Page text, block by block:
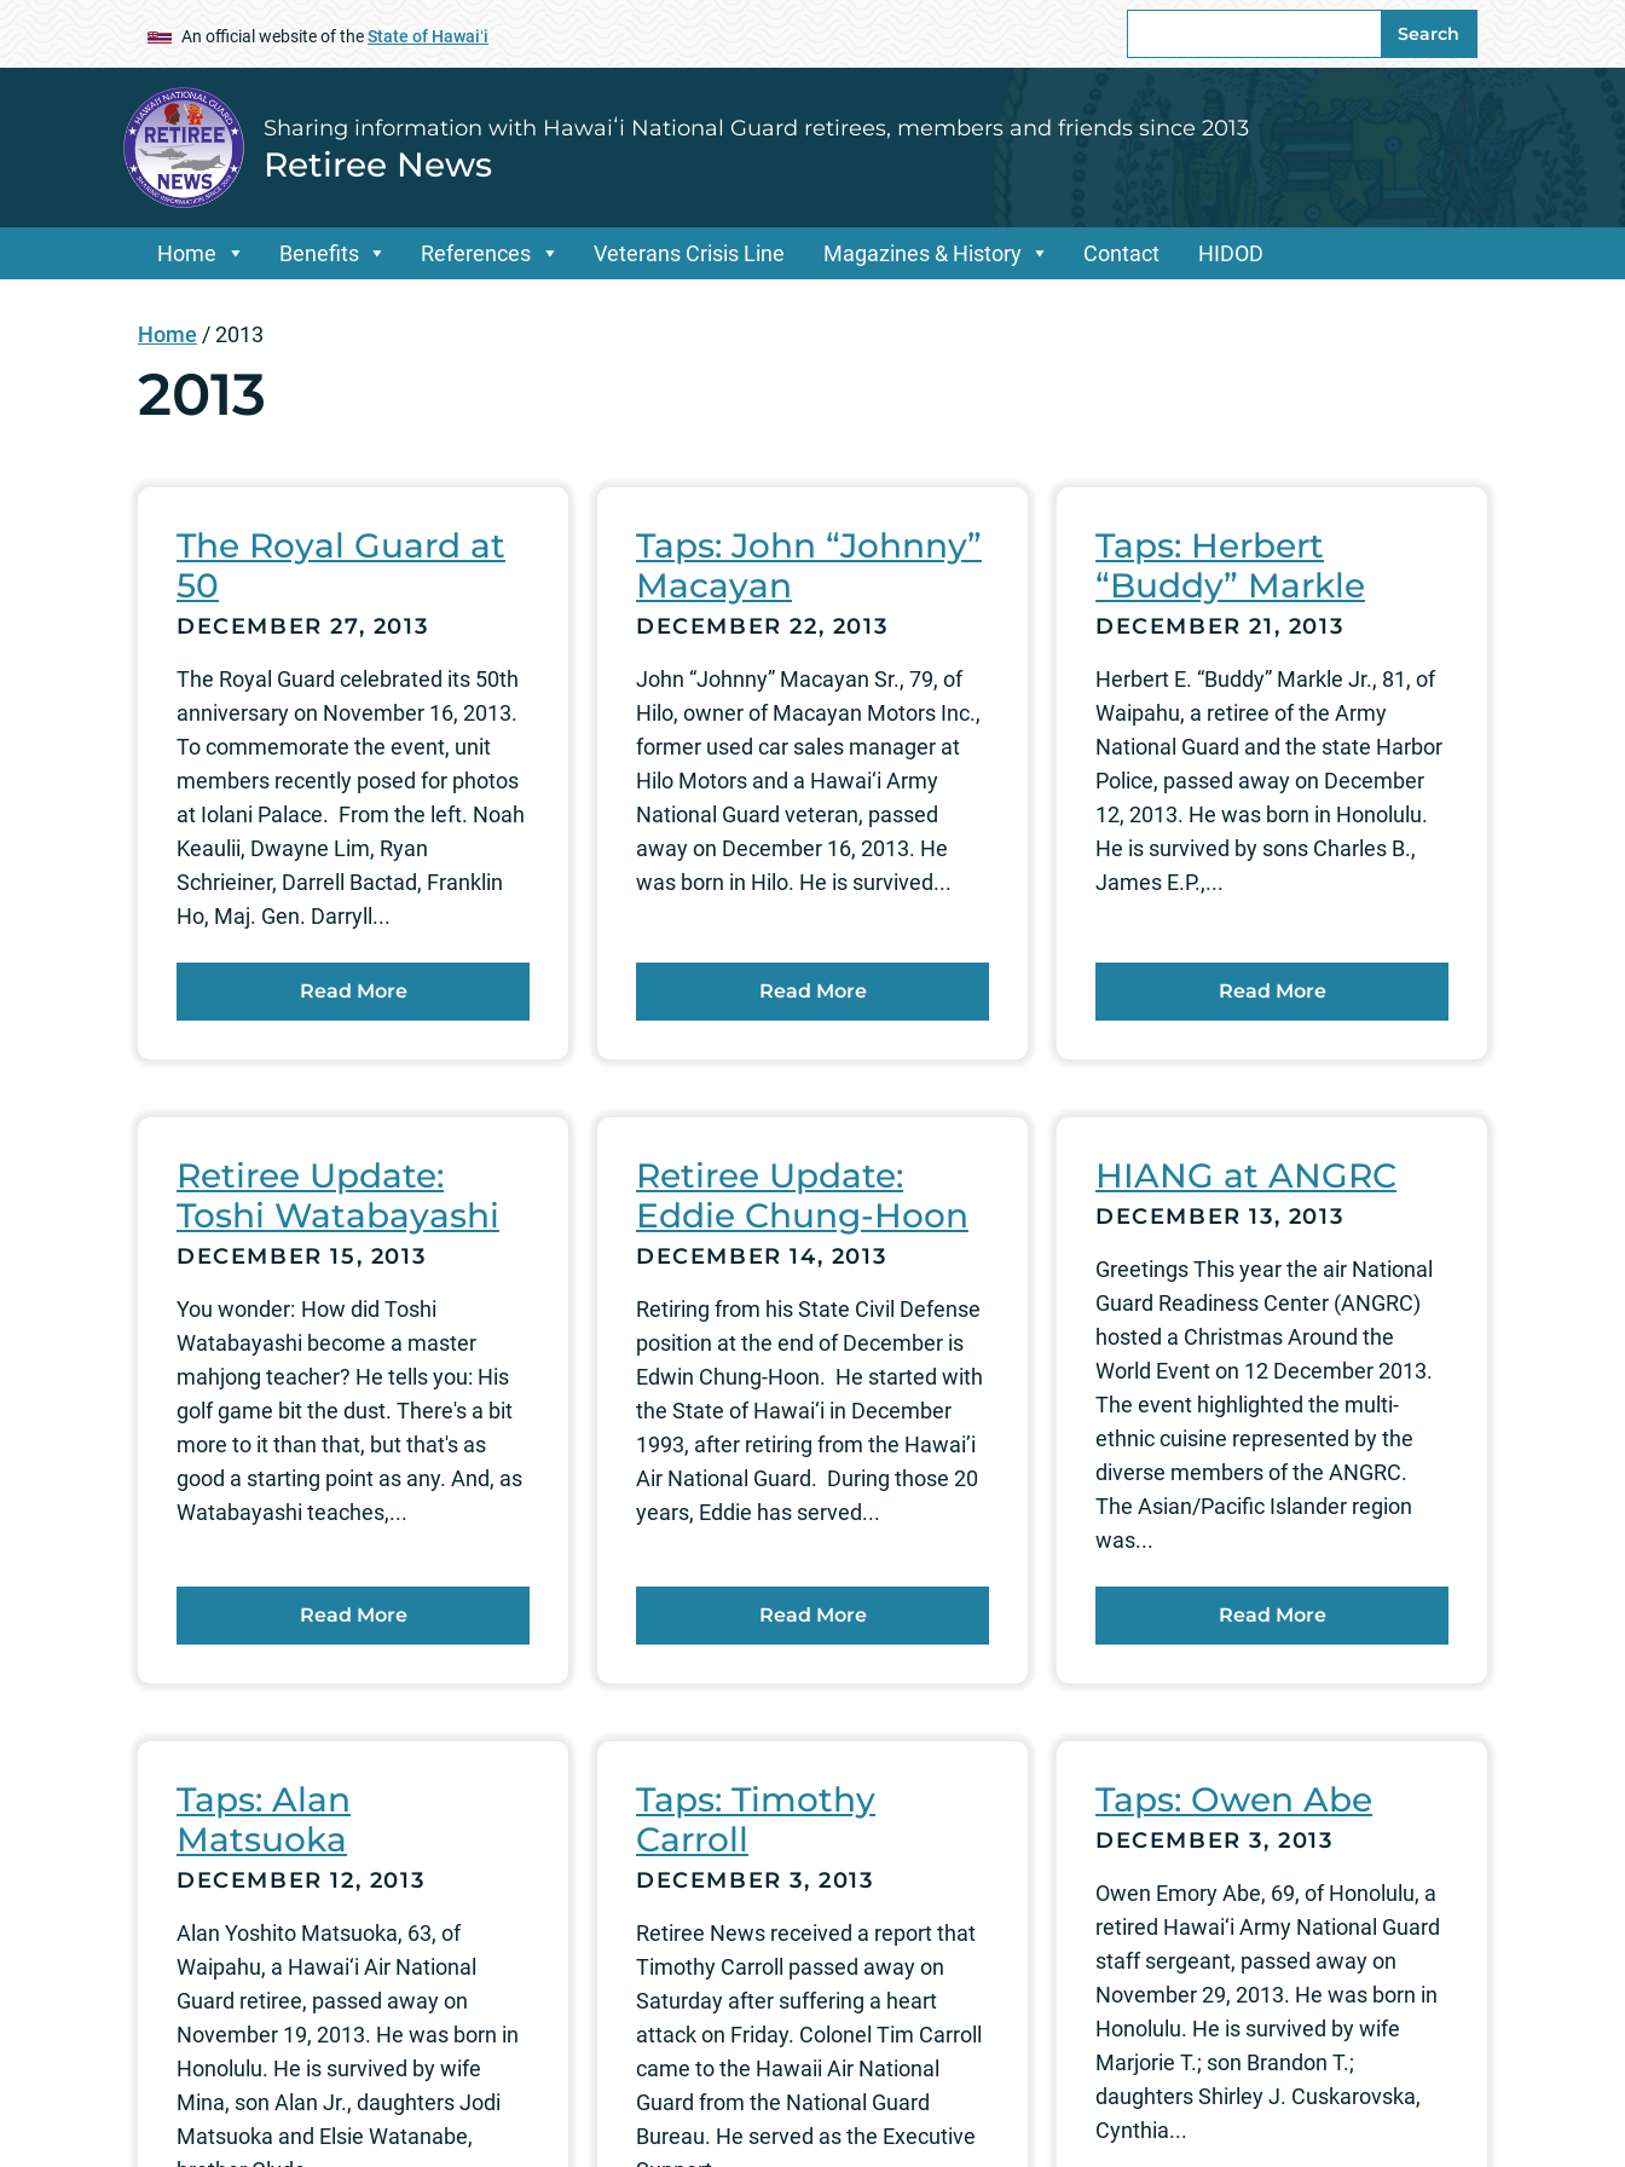
An official website of theState of Hawaiʻi
for:
Search
Sharing information with Hawaiʻi National Guard retirees, members and friends since 2013
Retiree News
Home Benefits References Veterans Crisis Line Magazines & History Contact HIDOD
Home /2013
2013
The Royal Guard at
50
DECEMBER 27, 2013
The Royal Guard celebrated its 50th
anniversary on November 16, 2013.
To commemorate the event, unit
members recently posed for photos
at Iolani Palace. From the left. Noah
Keaulii, Dwayne Lim, Ryan
Schrieiner, Darrell Bactad, Franklin
Ho, Maj. Gen. Darryll...
Read More
Taps: John “Johnny”
Macayan
DECEMBER 22, 2013
John “Johnny” Macayan Sr., 79, of
Hilo, owner of Macayan Motors Inc.,
former used car sales manager at
Hilo Motors and a Hawai‘i Army
National Guard veteran, passed
away on December 16, 2013. He
was born in Hilo. He is survived...
Read More
Taps: Herbert
“Buddy” Markle
DECEMBER 21, 2013
Herbert E. “Buddy” Markle Jr., 81, of
Waipahu, a retiree of the Army
National Guard and the state Harbor
Police, passed away on December
12, 2013. He was born in Honolulu.
He is survived by sons Charles B.,
James E.P.,...
Read More
Retiree Update:
Toshi Watabayashi
DECEMBER 15, 2013
You wonder: How did Toshi
Watabayashi become a master
mahjong teacher? He tells you: His
golf game bit the dust. There's a bit
more to it than that, but that's as
good a starting point as any. And, as
Watabayashi teaches,...
Read More
Retiree Update:
Eddie Chung-Hoon
DECEMBER 14, 2013
Retiring from his State Civil Defense
position at the end of December is
Edwin Chung-Hoon. He started with
the State of Hawai‘i in December
1993, after retiring from the Hawai’i
Air National Guard. During those 20
years, Eddie has served...
Read More
HIANG at ANGRC
DECEMBER 13, 2013
Greetings This year the air National
Guard Readiness Center (ANGRC)
hosted a Christmas Around the
World Event on 12 December 2013.
The event highlighted the multi-
ethnic cuisine represented by the
diverse members of the ANGRC.
The Asian/Pacific Islander region
was...
Read More
Taps: Alan
Matsuoka
DECEMBER 12, 2013
Alan Yoshito Matsuoka, 63, of
Waipahu, a Hawai‘i Air National
Guard retiree, passed away on
November 19, 2013. He was born in
Honolulu. He is survived by wife
Mina, son Alan Jr., daughters Jodi
Matsuoka and Elsie Watanabe,
Taps: Timothy
Carroll
DECEMBER 3, 2013
Retiree News received a report that
Timothy Carroll passed away on
Saturday after suffering a heart
attack on Friday. Colonel Tim Carroll
came to the Hawaii Air National
Guard from the National Guard
Bureau. He served as the Executive
Taps: Owen Abe
DECEMBER 3, 2013
Owen Emory Abe, 69, of Honolulu, a
retired Hawai‘i Army National Guard
staff sergeant, passed away on
November 29, 2013. He was born in
Honolulu. He is survived by wife
Marjorie T.; son Brandon T.;
daughters Shirley J. Cuskarovska,
Cynthia...